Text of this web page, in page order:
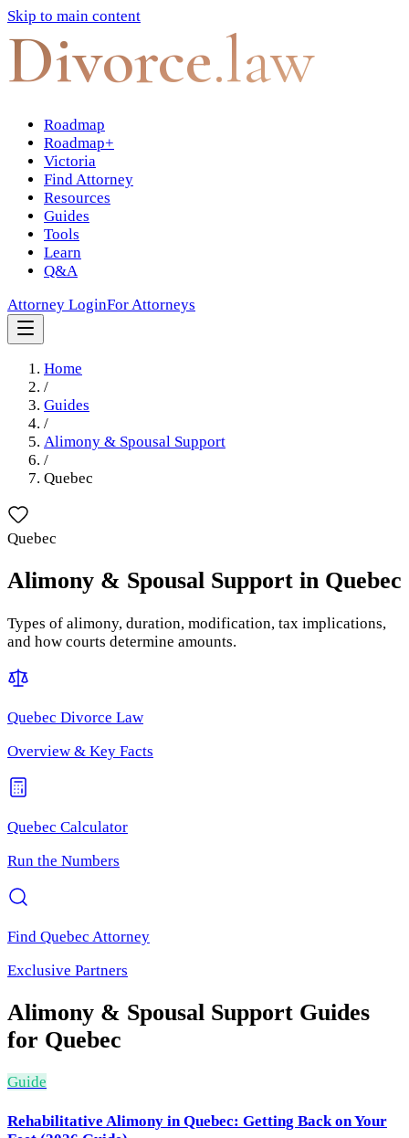
Skip to main content
Divorce.law
Roadmap
Roadmap+
Victoria
Find Attorney
Resources
Guides
Tools
Learn
Q&A
Attorney LoginFor Attorneys
Home
/
Guides
/
Alimony & Spousal Support
/
Quebec
Quebec
Alimony & Spousal Support in Quebec
Types of alimony, duration, modification, tax implications,
and how courts determine amounts.
Quebec Divorce Law
Overview & Key Facts
Quebec Calculator
Run the Numbers
Find Quebec Attorney
Exclusive Partners
Alimony & Spousal Support Guides
for Quebec
Guide
Rehabilitative Alimony in Quebec: Getting Back on Your